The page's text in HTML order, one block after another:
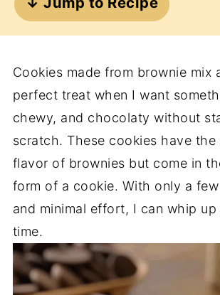
Cookies made from brownie mix
perfect treat when I want
chewy, and chocolaty without
scratch. These cookies have
flavor of brownies but come in
form of a cookie. With only a
and minimal effort, I can whip
time.